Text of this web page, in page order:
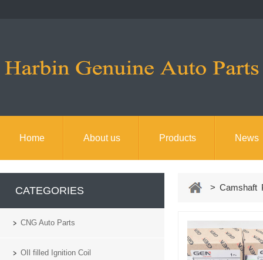
Home About us Products News
CATEGORIES
CNG Auto Parts
OIl filled Ignition Coil
> Camshaft